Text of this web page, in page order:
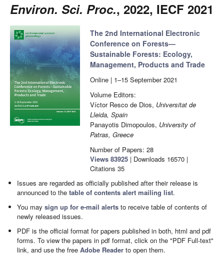
Environ. Sci. Proc., 2022, IECF 2021
The 2nd International Electronic
Conference on Forests—
Sustainable Forests: Ecology,
Management, Products and Trade
Online | 1–15 September 2021
Volume Editors:
Víctor Resco de Dios, Universitat de
Lleida, Spain
Panayotis Dimopoulos, University of
Patras, Greece
Number of Papers: 28
Views 83925 | Downloads 16570 |
Citations 35
Issues are regarded as officially published after their release is
announced to thetable of contents alert mailing list.
You maysign up for e-mail alerts to receive table of contents of
newly released issues.
PDF is the official format for papers published in both, html and pdf
forms. To view the papers in pdf format, click on the "PDF Full-text"
link, and use the freeAdobe Reader to open them.